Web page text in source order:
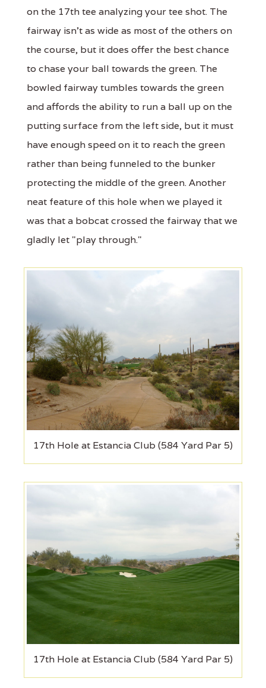
on the 17th tee analyzing your tee shot. The
fairway isn’t as wide as most of the others on
the course, but it does offer the best chance
to chase your ball towards the green. The
bowled fairway tumbles towards the green
and affords the ability to run a ball up on the
putting surface from the left side, but it must
have enough speed on it to reach the green
rather than being funneled to the bunker
protecting the middle of the green. Another
neat feature of this hole when we played it
was that a bobcat crossed the fairway that we
gladly let "play through."
17th Hole at Estancia Club (584 Yard Par 5)
17th Hole at Estancia Club (584 Yard Par 5)